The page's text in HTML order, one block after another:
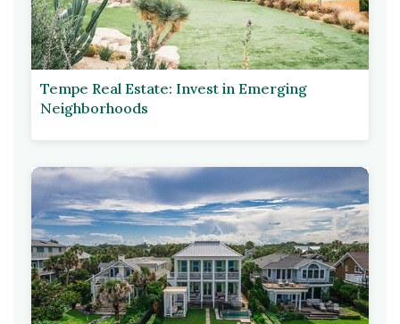
Tempe Real Estate: Invest in Emerging
Neighborhoods